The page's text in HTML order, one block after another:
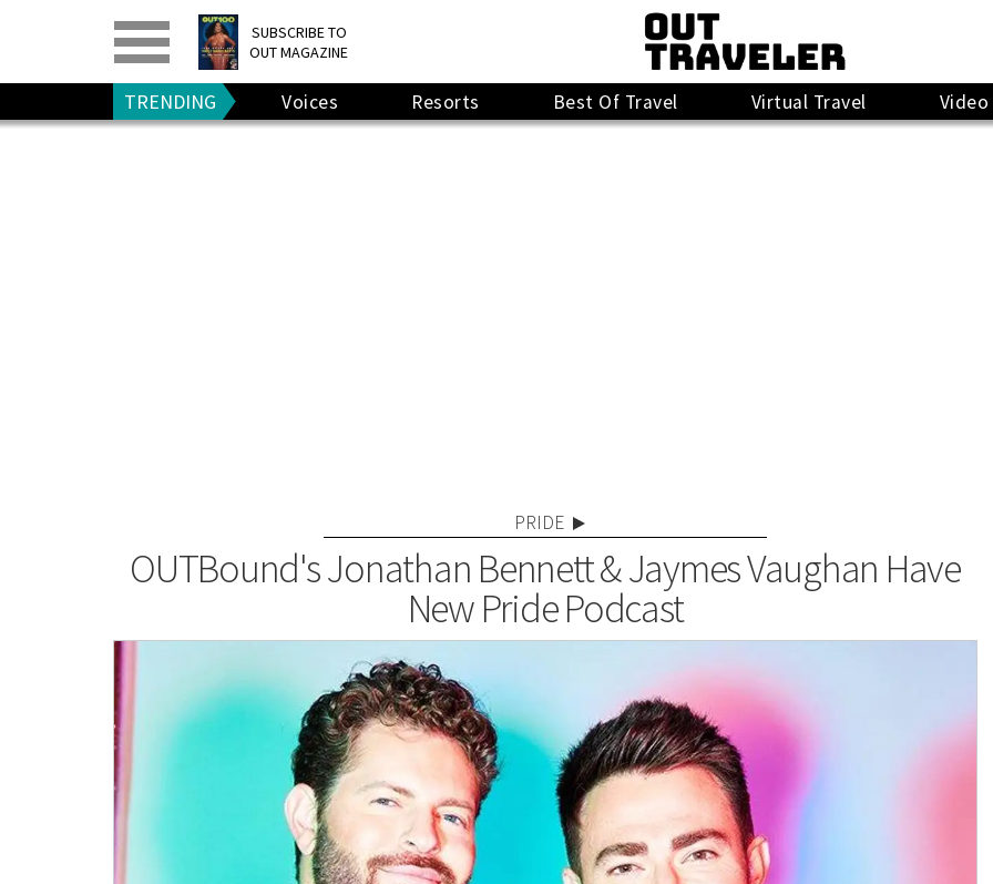
SUBSCRIBE TO
OUT MAGAZINE
PRINT> DIGITAL>
GIVE A GIFT
RENEW
TRENDING Voices Resorts Best Of Travel Virtual Travel Video
PRIDE
OUTBound's Jonathan Bennett & Jaymes Vaughan Have
New Pride Podcast